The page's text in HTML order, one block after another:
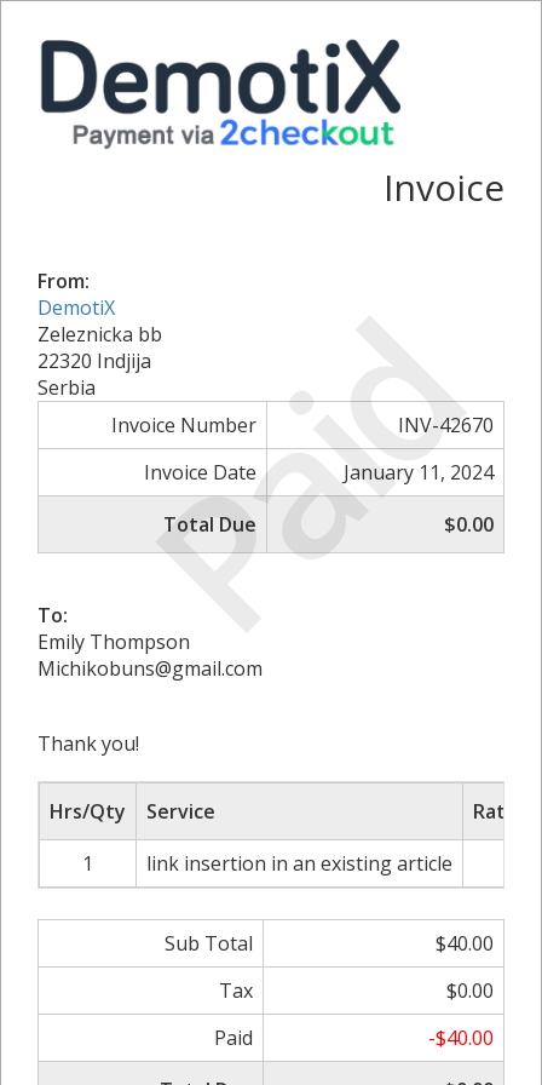
Paid
Invoice
From:
DemotiX
Zeleznicka bb
22320 Indjija
Serbia
Invoice Number
INV-42670
Invoice Date
January 11, 2024
Total Due
$0.00
To:
Emily Thompson
Michikobuns@gmail.com
Thank you!
Hrs/Qty Service
Rate/
1
link insertion in an existing article
Sub Total
$40.00
Tax
$0.00
Paid
-$40.00